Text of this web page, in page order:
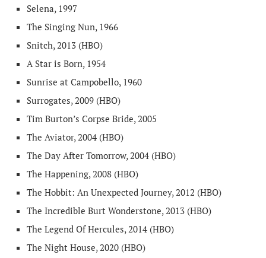
Selena, 1997
The Singing Nun, 1966
Snitch, 2013 (HBO)
A Star is Born, 1954
Sunrise at Campobello, 1960
Surrogates, 2009 (HBO)
Tim Burton’s Corpse Bride, 2005
The Aviator, 2004 (HBO)
The Day After Tomorrow, 2004 (HBO)
The Happening, 2008 (HBO)
The Hobbit: An Unexpected Journey, 2012 (HBO)
The Incredible Burt Wonderstone, 2013 (HBO)
The Legend Of Hercules, 2014 (HBO)
The Night House, 2020 (HBO)